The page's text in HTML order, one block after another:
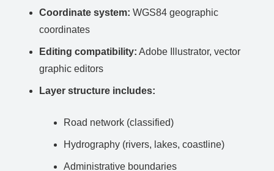
Coordinate system: WGS84 geographic
coordinates
Editing compatibility: Adobe Illustrator, vector
graphic editors
Layer structure includes:
Road network (classified)
Hydrography (rivers, lakes, coastline)
Administrative boundaries